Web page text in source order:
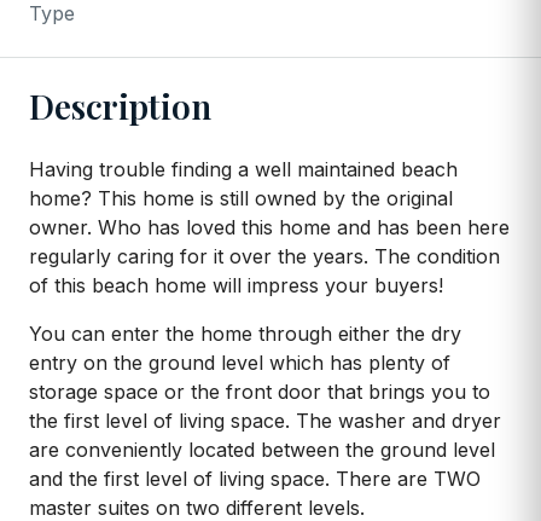
Type
Description
Having trouble finding a well maintained beach
home? This home is still owned by the original
owner. Who has loved this home and has been here
regularly caring for it over the years. The condition
of this beach home will impress your buyers!
You can enter the home through either the dry
entry on the ground level which has plenty of
storage space or the front door that brings you to
the first level of living space. The washer and dryer
are conveniently located between the ground level
and the first level of living space. There are TWO
master suites on two different levels.